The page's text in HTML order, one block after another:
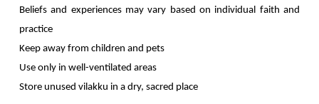
Beliefs and experiences may vary based on individual faith and
practice
Keep away from children and pets
Use only in well-ventilated areas
Store unused vilakku in a dry, sacred place